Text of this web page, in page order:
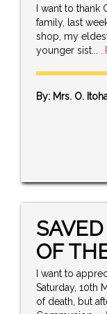
I want to
family, last
shop, my
younger sist...
By: Mrs. O.
OF
I want to
Saturday, 10th
of death, but